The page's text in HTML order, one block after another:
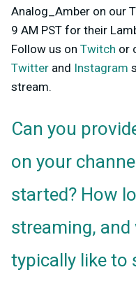
Analog_Amber on our
9 AM PST for their L
Follow us on Twitch or
Twitter and Instagram
stream.
Can you
on your
started? How
streaming,
typically like to